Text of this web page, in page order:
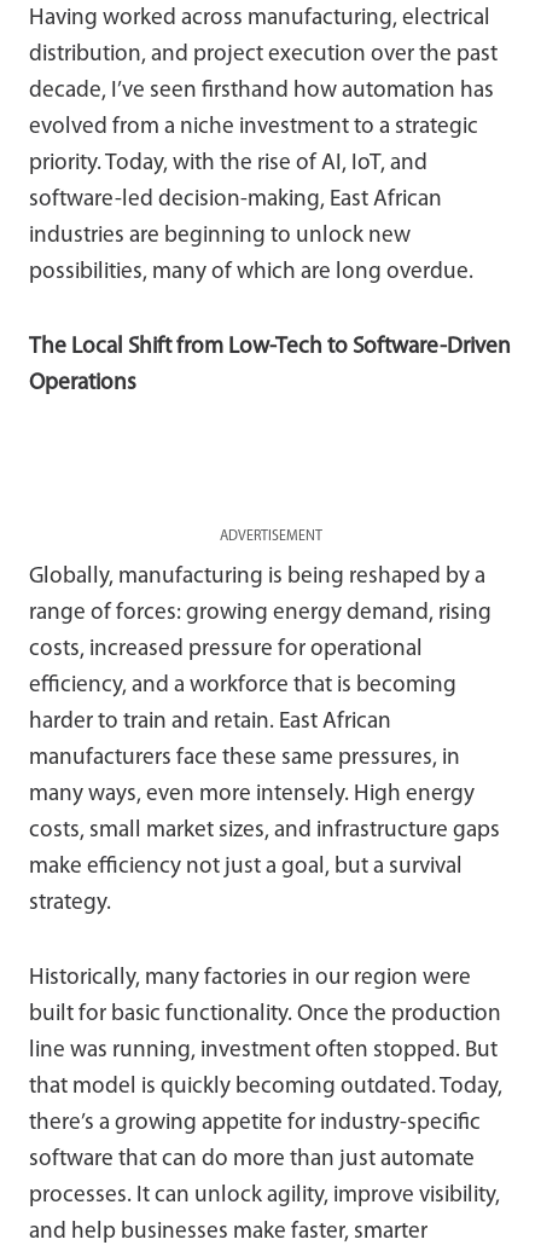
Having worked across manufacturing, electrical
distribution, and project execution over the past
decade, I’ve seen firsthand how automation has
evolved from a niche investment to a strategic
priority. Today, with the rise of AI, IoT, and
software-led decision-making, East African
industries are beginning to unlock new
possibilities, many of which are long overdue.
The Local Shift from Low-Tech to Software-Driven
Operations
ADVERTISEMENT
Globally, manufacturing is being reshaped by a
range of forces: growing energy demand, rising
costs, increased pressure for operational
efficiency, and a workforce that is becoming
harder to train and retain. East African
manufacturers face these same pressures, in
many ways, even more intensely. High energy
costs, small market sizes, and infrastructure gaps
make efficiency not just a goal, but a survival
strategy.
Historically, many factories in our region were
built for basic functionality. Once the production
line was running, investment often stopped. But
that model is quickly becoming outdated. Today,
there’s a growing appetite for industry-specific
software that can do more than just automate
processes. It can unlock agility, improve visibility,
and help businesses make faster, smarter